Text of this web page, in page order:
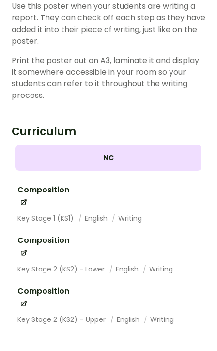
Use this poster when your students are writing a
report. They can check off each step as they have
added it into their piece of writing, just like on the
poster.
Print the poster out on A3, laminate it and display
it somewhere accessible in your room so your
students can refer to it throughout the writing
process.
Curriculum
NC
Composition
Key Stage 1 (KS1) English Writing
Composition
Key Stage 2 (KS2) - Lower English Writing
Composition
Key Stage 2 (KS2) – Upper English Writing